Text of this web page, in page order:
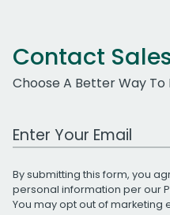
Contact
Choose A Better Way To
Work Email Address
By submitting this form, you
personal information per our
You may opt out of marketing